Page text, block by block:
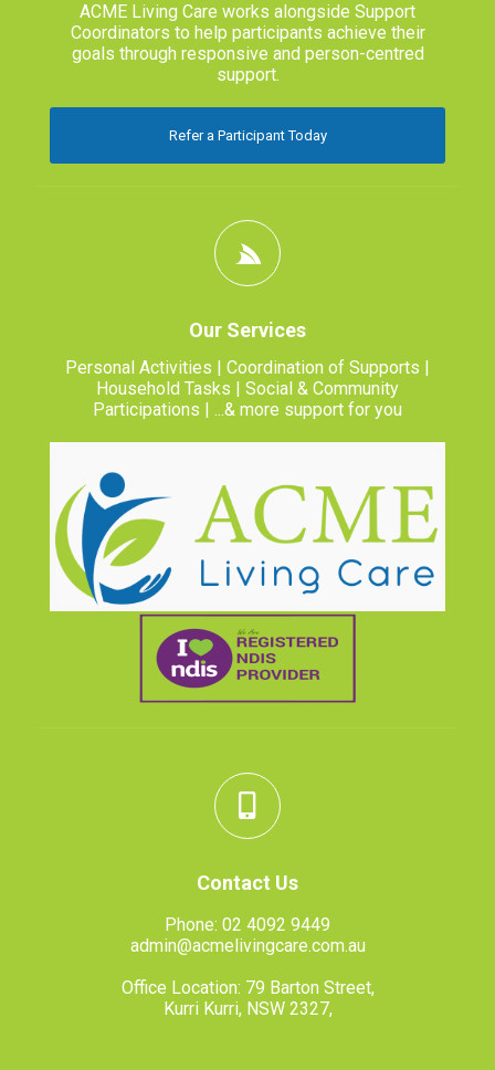
ACME Living Care works alongside Support
Coordinators to help participants achieve their
goals through responsive and person-centred
support.
Refer a Participant Today
Our Services
Personal Activities | Coordination of Supports |
Household Tasks | Social & Community
Participations | ...& more support for you
Contact Us
Phone: 02 4092 9449
admin@acmelivingcare.com.au
Office Location: 79 Barton Street,
Kurri Kurri, NSW 2327,